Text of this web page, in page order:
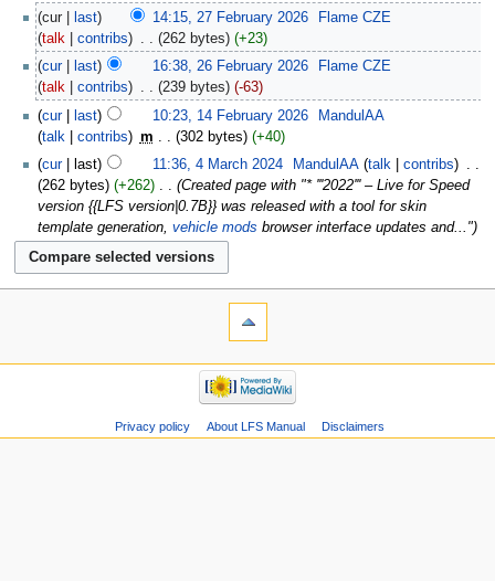
cur last 14:15, 27 February 2026
Flame CZE
talk
contribs 262 bytes
+23
cur
last 16:38, 26 February 2026
Flame CZE
talk
contribs 239 bytes
-63
cur
last 10:23, 14 February 2026
MandulAA
talk
contribs m 302 bytes
+40
cur
last 11:36, 4 March 2024 MandulAA talk contribs
262 bytes
+262
Created page with "* '''2022''' – Live for Speed
version {{LFS version|0.7B}} was released with a tool for skin
template generation, vehicle mods browser interface updates and..."
Privacy policy About LFS Manual Disclaimers